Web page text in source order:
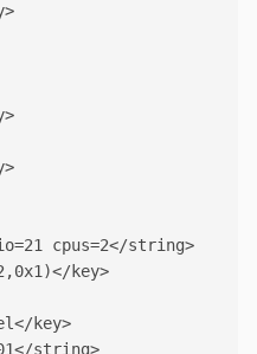
cpus=2</string>
key>